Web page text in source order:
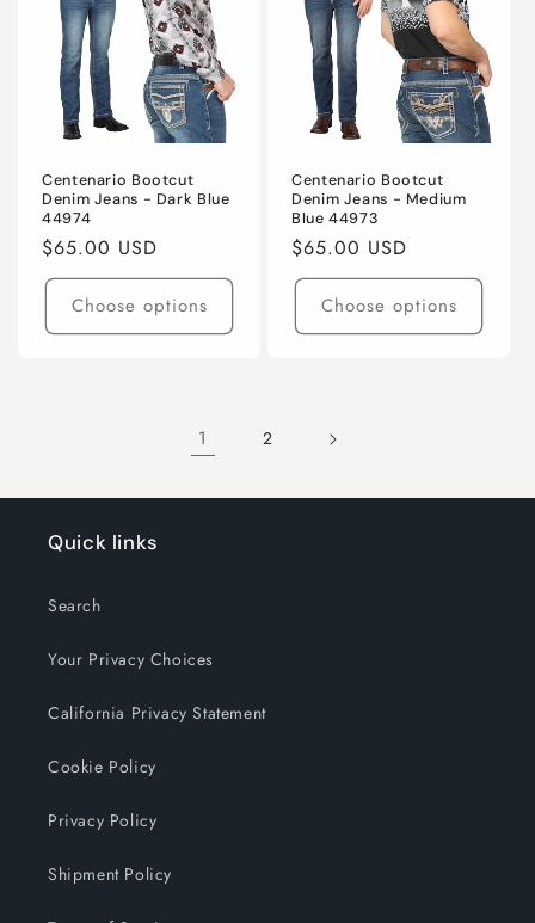
Centenario Bootcut
Denim Jeans - Dark Blue
44974
Regular
price
$65.00 USD
Choose options
Centenario Bootcut
Denim Jeans - Medium
Blue 44973
Regular
price
$65.00 USD
Choose options
1 2
Quick links
Search
Your Privacy Choices
California Privacy Statement
Cookie Policy
Privacy Policy
Shipment Policy